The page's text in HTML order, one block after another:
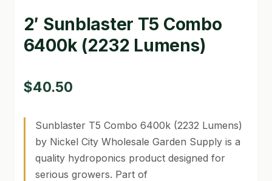
MY ACCOUNT
NEW TO HYDROPONIC GARDENING?
PRIVACY POLICY
SHIPPING & RETURNS
SHOP
2′ Sunblaster T5 Combo
6400k (2232 Lumens)
$40.50
Sunblaster T5 Combo 6400k (2232 Lumens)
by Nickel City Wholesale Garden Supply is a
quality hydroponics product designed for
serious growers. Part of